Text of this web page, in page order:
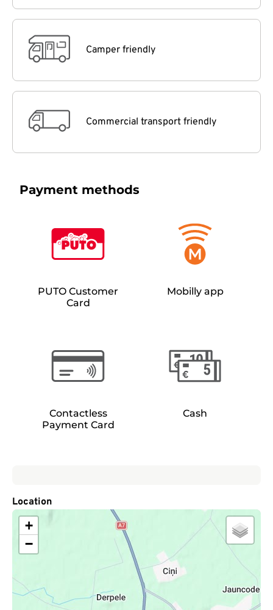
Camper friendly
Commercial transport friendly
Payment methods
PUTO Customer
Card
Mobilly app
Contactless
Payment Card
Cash
Location
+
−